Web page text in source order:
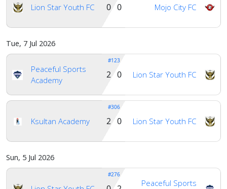
Account
About
Lion Star Youth FC Mojo City FC
0 0
Tue, 7 Jul 2026
Peaceful Sports
Academy
#123
Lion Star Youth FC
2 0
Ksultan Academy
#306
Lion Star Youth FC
2 0
Sun, 5 Jul 2026
#276
Peaceful Sports